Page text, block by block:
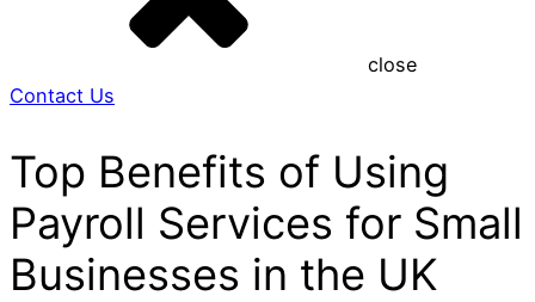
close
Contact Us
Top Benefits of Using
Payroll Services for Small
Businesses in the UK